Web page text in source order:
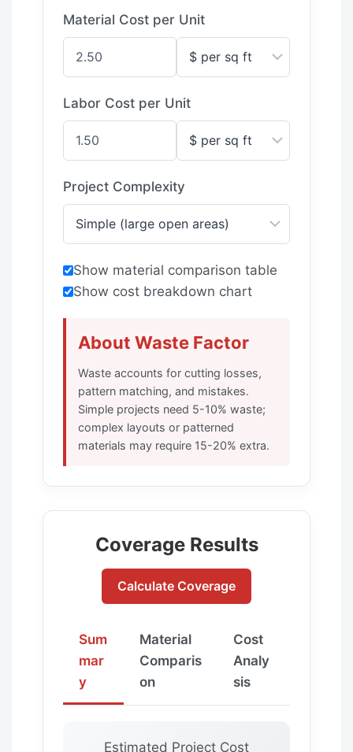
Material Cost per Unit
Labor Cost per Unit
Project Complexity
Show material comparison table
Show cost breakdown chart
About Waste Factor
Waste accounts for cutting losses,
pattern matching, and mistakes.
Simple projects need 5-10% waste;
complex layouts or patterned
materials may require 15-20% extra.
Coverage Results
Calculate Coverage
Sum
mar
y
Material
Comparis
on
Cost
Analy
sis
Estimated Project Cost